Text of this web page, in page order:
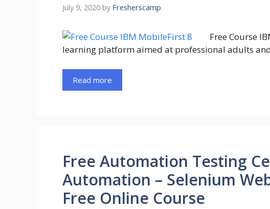
July 9, 2020 by Fresherscamp
Free Course
learning platform aimed at professional adults
Read more
Free Automation Testing
Automation – Selenium
Free Online Course